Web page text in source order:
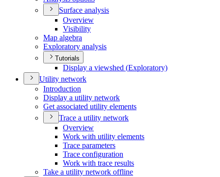
Surface analysis
Overview
Visibility
Map algebra
Exploratory analysis
Tutorials
Display a viewshed (Exploratory)
Utility network
Introduction
Display a utility network
Get associated utility elements
Trace a utility network
Overview
Work with utility elements
Trace parameters
Trace configuration
Work with trace results
Take a utility network offline